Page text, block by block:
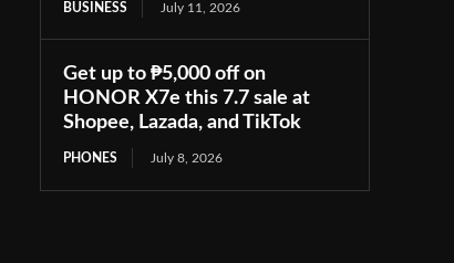
BUSINESS July 11, 2026
Get up to ₱5,000 off on
HONOR X7e this 7.7 sale at
Shopee, Lazada, and TikTok
PHONES July 8, 2026